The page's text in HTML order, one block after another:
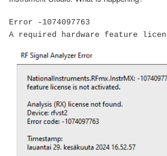
Error -1074097763
A required hardware feature